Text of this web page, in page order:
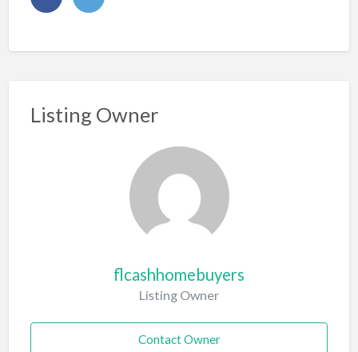
Listing Owner
flcashhomebuyers
Listing Owner
Contact Owner